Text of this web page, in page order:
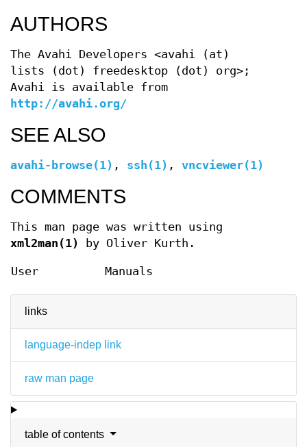
links
language-indep link
raw man page
table of contents
AUTHORS
The Avahi Developers <avahi (at)
lists (dot) freedesktop (dot) org>;
Avahi is available from
http://avahi.org/
SEE ALSO
avahi-browse(1) , ssh(1) , vncviewer(1)
COMMENTS
This man page was written using
xml2man(1)
by Oliver Kurth.
User Manuals